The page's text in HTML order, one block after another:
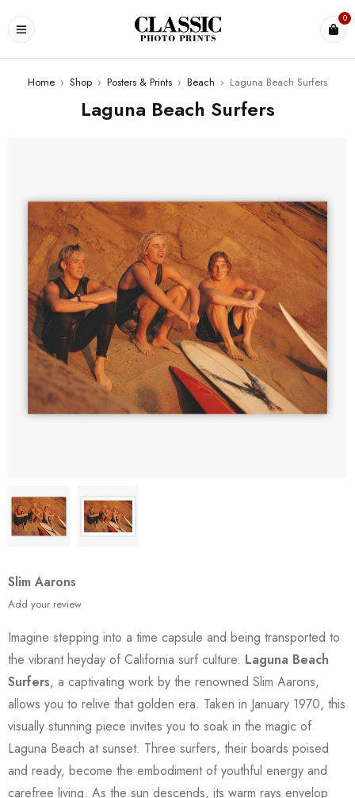
0
Home › Shop › Posters & Prints › Beach › Laguna Beach Surfers
Laguna Beach Surfers
Slim Aarons
Add your review
Imagine stepping into a time capsule and being transported to
the vibrant heyday of California surf culture. Laguna Beach
Surfers, a captivating work by the renowned Slim Aarons,
allows you to relive that golden era. Taken in January 1970, this
visually stunning piece invites you to soak in the magic of
Laguna Beach at sunset. Three surfers, their boards poised
and ready, become the embodiment of youthful energy and
carefree living. As the sun descends, its warm rays envelop